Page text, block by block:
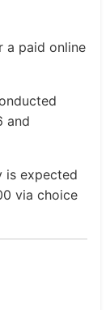
a paid online
and
is expected
via choice